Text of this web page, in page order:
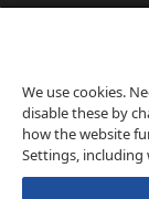
We use cookies.
disable these by
how the website
Settings,